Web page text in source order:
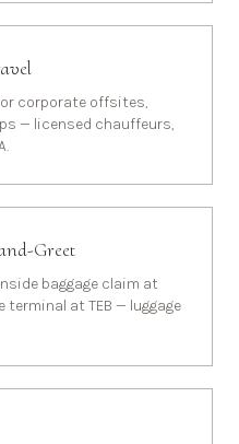
corporate offsites,
— licensed chauffeurs,
Greet
baggage claim at
terminal at TEB — luggage